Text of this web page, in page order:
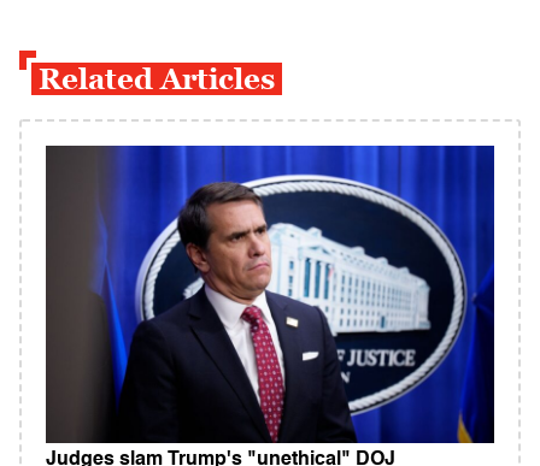
Related Articles
Judges slam Trump's "unethical" DOJ